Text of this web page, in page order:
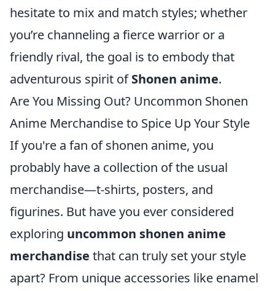
hesitate to mix and match styles; whether
you’re channeling a fierce warrior or a
friendly rival, the goal is to embody that
adventurous spirit ofShonen anime.
Are You Missing Out? Uncommon Shonen
Anime Merchandise to Spice Up Your Style
If you're a fan of shonen anime, you
probably have a collection of the usual
merchandise—t-shirts, posters, and
figurines. But have you ever considered
exploring uncommon shonen anime
merchandise that can truly set your style
apart? From unique accessories like enamel